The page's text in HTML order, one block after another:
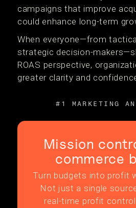
campaigns that improve
could enhance long-term
When everyone—from
strategic decision-
ROAS perspective,
greater clarity and
#1 MARKETING
Mission
commerce
Turn budgets into profit
Not just a single
real-time profit